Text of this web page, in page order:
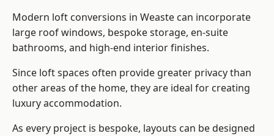
Modern loft conversions in Weaste can incorporate
large roof windows, bespoke storage, en-suite
bathrooms, and high-end interior finishes.
Since loft spaces often provide greater privacy than
other areas of the home, they are ideal for creating
luxury accommodation.
As every project is bespoke, layouts can be designed